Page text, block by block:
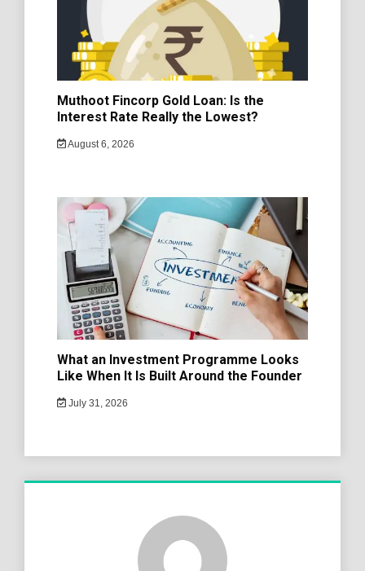
Muthoot Fincorp Gold Loan: Is the
Interest Rate Really the Lowest?
August 6, 2026
What an Investment Programme Looks
Like When It Is Built Around the Founder
July 31, 2026